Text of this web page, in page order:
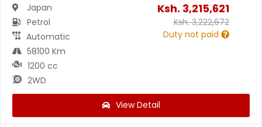
Japan
Petrol
Automatic
58100 Km
1200 cc
2WD
Ksh. 3,215,621
Ksh.3,222,672
Duty not paid
View Detail